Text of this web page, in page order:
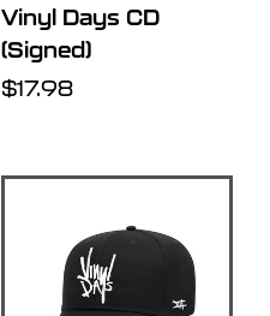
Vinyl Days CD
(Signed)
Regular
$17.98